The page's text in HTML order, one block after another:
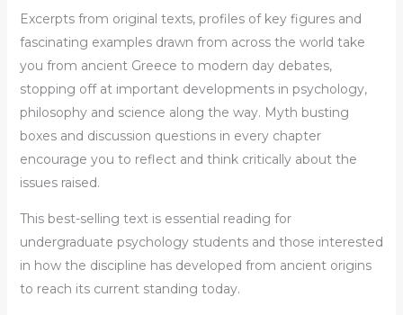
Excerpts from original texts, profiles of key figures and
fascinating examples drawn from across the world take
you from ancient Greece to modern day debates,
stopping off at important developments in psychology,
philosophy and science along the way. Myth busting
boxes and discussion questions in every chapter
encourage you to reflect and think critically about the
issues raised.
This best-selling text is essential reading for
undergraduate psychology students and those interested
in how the discipline has developed from ancient origins
to reach its current standing today.